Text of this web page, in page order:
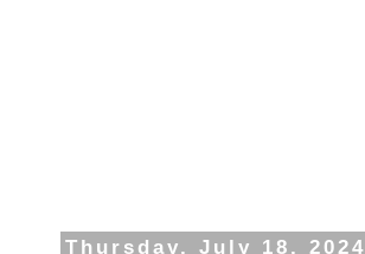
Thursday, July 18, 2024